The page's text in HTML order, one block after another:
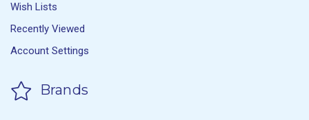
Wish Lists
Recently Viewed
Account Settings
Brands